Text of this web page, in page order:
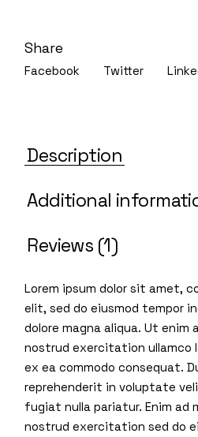
Share
Facebook Twitter
Description
Additional
Reviews (1)
Lorem ipsum dolor sit amet,
elit, sed do eiusmod tempor
dolore magna aliqua. Ut enim
nostrud exercitation ullamco
ex ea commodo consequat.
reprehenderit in voluptate
fugiat nulla pariatur. Enim ad
nostrud exercitation sed do